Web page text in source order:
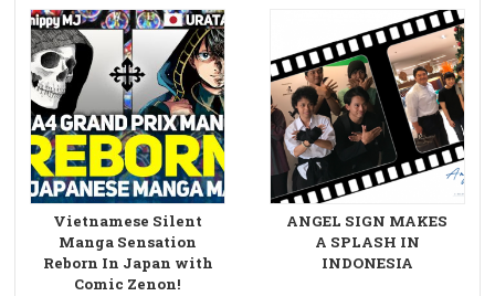
Vietnamese Silent
Manga Sensation
Reborn In Japan with
Comic Zenon!
ANGEL SIGN MAKES
A SPLASH IN
INDONESIA